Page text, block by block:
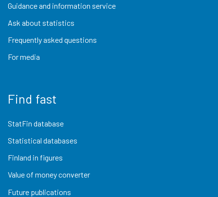
Guidance and information service
Ask about statistics
Frequently asked questions
For media
Find fast
StatFin database
Statistical databases
Finland in figures
Value of money converter
Future publications